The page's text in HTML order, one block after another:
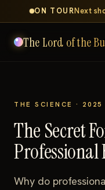
ON TOURNext
The Lord of the
THE SCIENCE · 2025
The Secret
Professional
Why do